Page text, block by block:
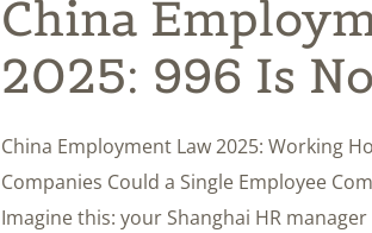
China
2025: 996 Is
China Employment Law 2025: Working
Companies Could a Single Employee
Imagine this: your Shanghai HR